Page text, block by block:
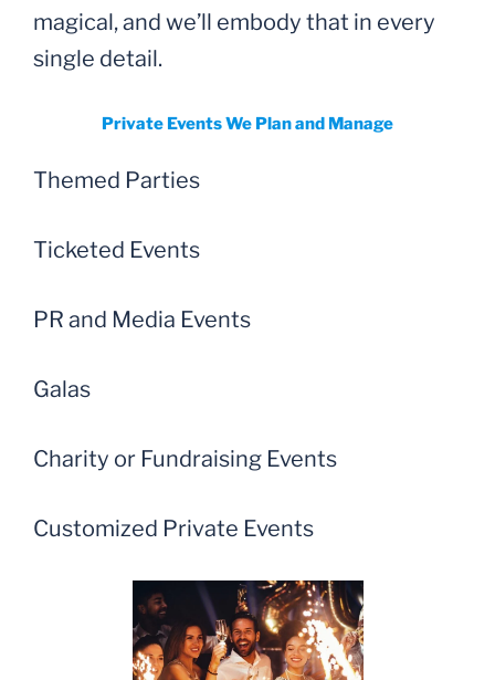
magical, and we’ll embody that in every
single detail.
Private Events We Plan and Manage
Themed Parties
Ticketed Events
PR and Media Events
Galas
Charity or Fundraising Events
Customized Private Events